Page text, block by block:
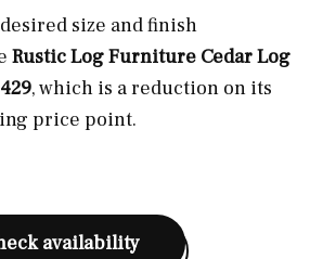
size and finish
Rustic Log Furniture Cedar Log
, which is a reduction on its
price point.
availability